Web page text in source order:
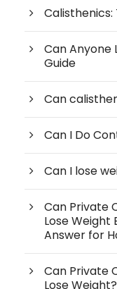
Can Anyone
Guide
Can
Can I Do
Can I lose
Can Private
Lose Weight
Answer for
Can Private
Lose